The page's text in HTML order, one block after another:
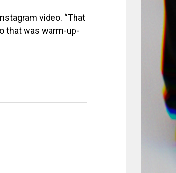
video. “That
that was warm-up-